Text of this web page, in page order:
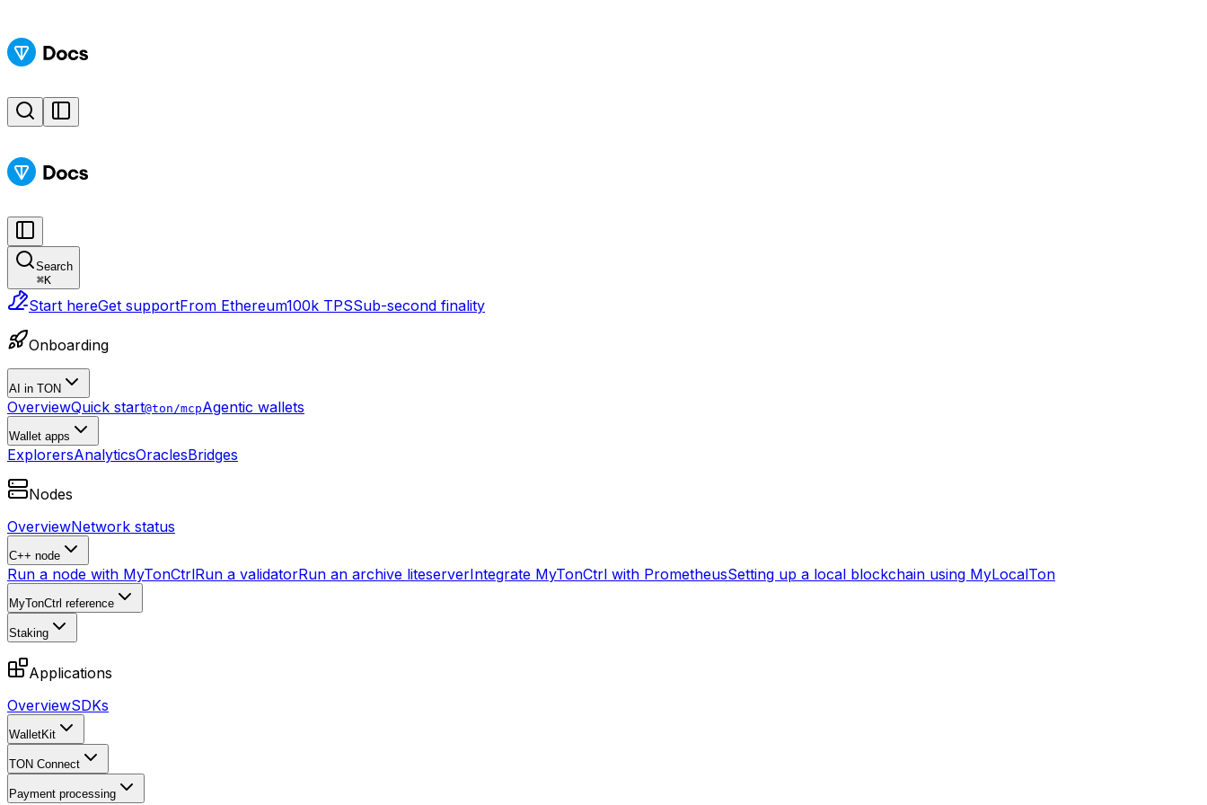
Search
⌘K
Start hereGet supportFrom Ethereum100k TPSSub-second finality
Onboarding
AI in TON
OverviewQuick start@ton/mcpAgentic wallets
Wallet apps
ExplorersAnalyticsOraclesBridges
Nodes
OverviewNetwork status
C++ node
Run a node with MyTonCtrlRun a validatorRun an archive liteserverIntegrate MyTonCtrl with PrometheusSetting up a local blockchain using MyLocalTon
MyTonCtrl reference
Staking
Applications
OverviewSDKs
WalletKit
TON Connect
Payment processing